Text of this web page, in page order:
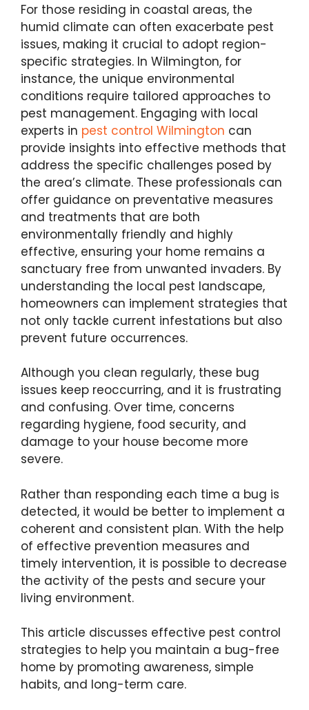
For those residing in coastal areas, the
humid climate can often exacerbate pest
issues, making it crucial to adopt region-
specific strategies. In Wilmington, for
instance, the unique environmental
conditions require tailored approaches to
pest management. Engaging with local
experts in pest control Wilmington can
provide insights into effective methods that
address the specific challenges posed by
the area’s climate. These professionals can
offer guidance on preventative measures
and treatments that are both
environmentally friendly and highly
effective, ensuring your home remains a
sanctuary free from unwanted invaders. By
understanding the local pest landscape,
homeowners can implement strategies that
not only tackle current infestations but also
prevent future occurrences.
Although you clean regularly, these bug
issues keep reoccurring, and it is frustrating
and confusing. Over time, concerns
regarding hygiene, food security, and
damage to your house become more
severe.
Rather than responding each time a bug is
detected, it would be better to implement a
coherent and consistent plan. With the help
of effective prevention measures and
timely intervention, it is possible to decrease
the activity of the pests and secure your
living environment.
This article discusses effective pest control
strategies to help you maintain a bug-free
home by promoting awareness, simple
habits, and long-term care.